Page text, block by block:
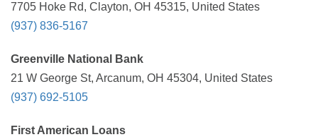
7705 Hoke Rd, Clayton, OH 45315, United States
(937) 836-5167
Greenville National Bank
21 W George St, Arcanum, OH 45304, United States
(937) 692-5105
First American Loans